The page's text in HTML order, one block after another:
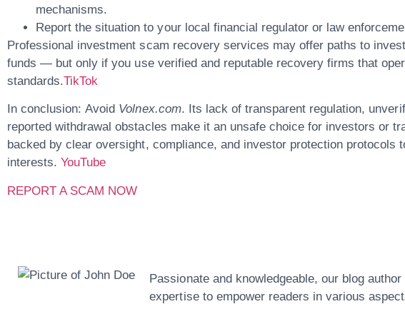
mechanisms.
Report the situation to your local financial regulator or law
Professional investment scam recovery services may offer paths to
funds — but only if you use verified and reputable recovery firms that
standards.TikTok
In conclusion:Avoid Volnex.com. Its lack of transparent regulation,
reported withdrawal obstacles make it an unsafe choice for investors or
backed by clear oversight, compliance, and investor protection protocols
interests.YouTube
REPORT A SCAM NOW
Passionate and knowledgeable, our blog
expertise to empower readers in various